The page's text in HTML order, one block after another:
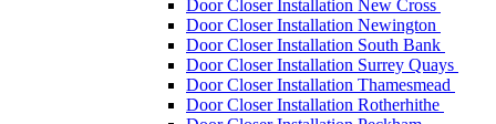
Door Closer Installation New Cross
Door Closer Installation Newington
Door Closer Installation South Bank
Door Closer Installation Surrey Quays
Door Closer Installation Thamesmead
Door Closer Installation Rotherhithe